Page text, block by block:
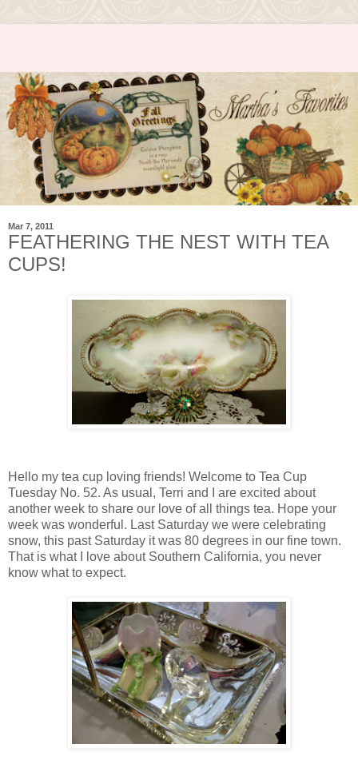
Mar 7, 2011
FEATHERING THE NEST WITH TEA
CUPS!
Hello my tea cup loving friends! Welcome to Tea Cup
Tuesday No. 52. As usual, Terri and I are excited about
another week to share our love of all things tea. Hope your
week was wonderful. Last Saturday we were celebrating
snow, this past Saturday it was 80 degrees in our fine town.
That is what I love about Southern California, you never
know what to expect.